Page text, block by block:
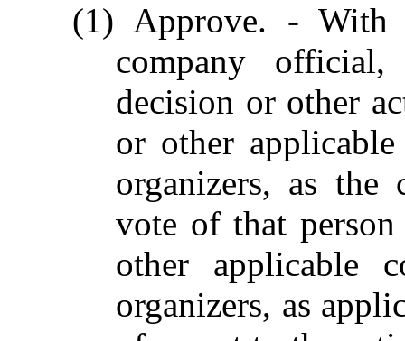
(1) Approve. - With
company
decision or other
or other
organizers, as
vote of that
other applicable
organizers, as